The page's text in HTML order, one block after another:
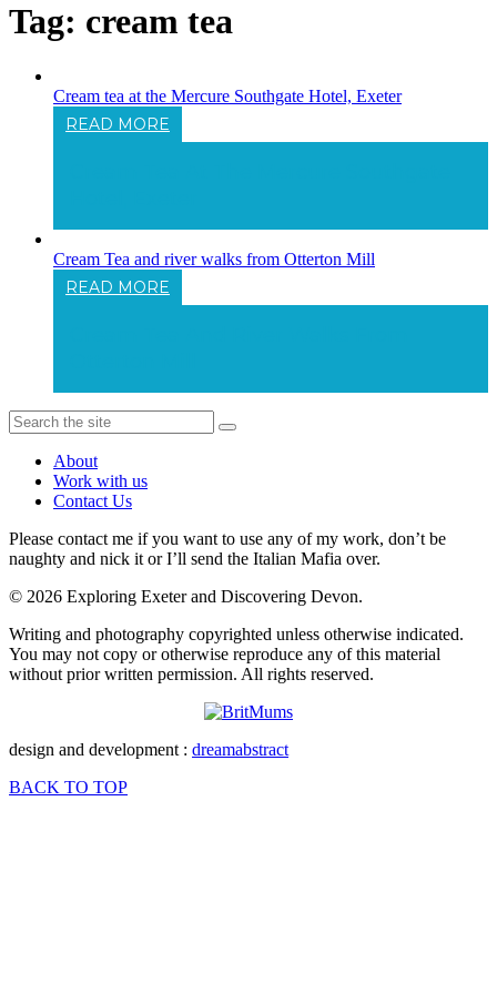
Tag: cream tea
Cream tea at the Mercure Southgate Hotel, Exeter
READ MORE
Cream Tea and river walks from Otterton Mill
READ MORE
About
Work with us
Contact Us
Please contact me if you want to use any of my work, don’t be
naughty and nick it or I’ll send the Italian Mafia over.
© 2026 Exploring Exeter and Discovering Devon.
Writing and photography copyrighted unless otherwise indicated.
You may not copy or otherwise reproduce any of this material
without prior written permission. All rights reserved.
design and development : dreamabstract
BACK TO TOP